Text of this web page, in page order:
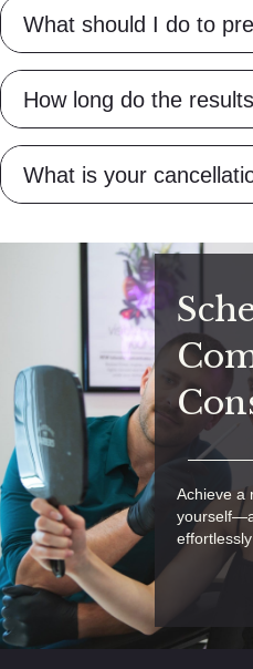
What should I do to
How long do the
What is your
Achieve a